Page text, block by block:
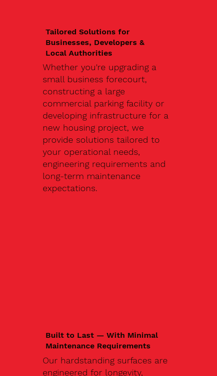
Tailored Solutions for
Businesses, Developers &
Local Authorities
Whether you're upgrading a
small business forecourt,
constructing a large
commercial parking facility or
developing infrastructure for a
new housing project, we
provide solutions tailored to
your operational needs,
engineering requirements and
long-term maintenance
expectations.
Built to Last — With Minimal
Maintenance Requirements
Our hardstanding surfaces are
engineered for longevity,